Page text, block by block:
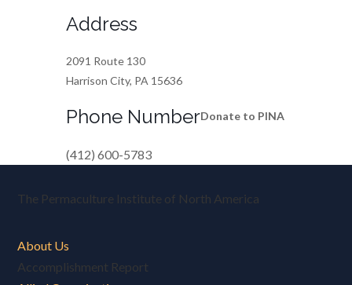
Address
2091 Route 130
Harrison City, PA 15636
Phone Number
(412) 600-5783
Donate to PINA
The Permaculture Institute of North America
About Us
Accomplishment Report